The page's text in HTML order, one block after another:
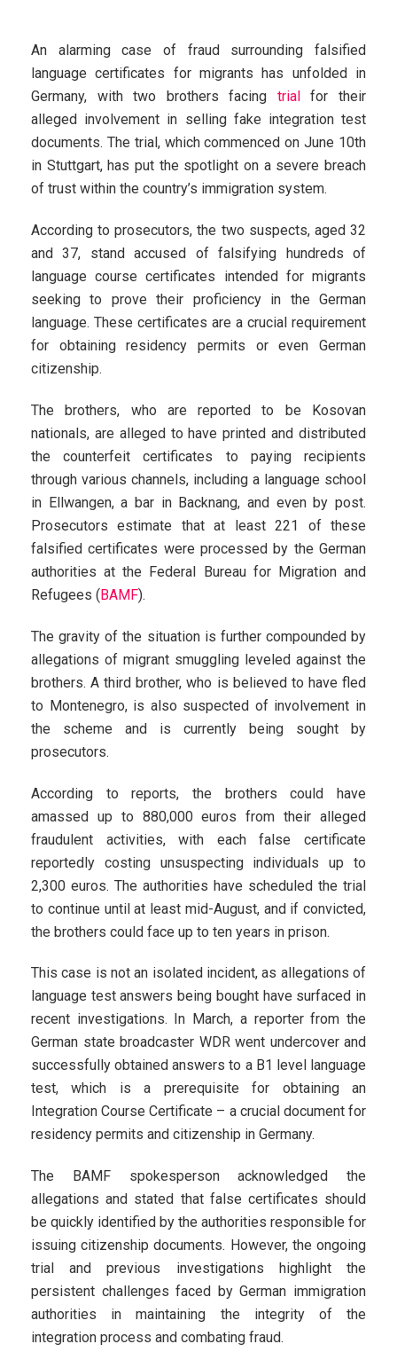
An alarming case of fraud surrounding falsified
language certificates for migrants has unfolded in
Germany, with two brothers facing trialfor their
alleged involvement in selling fake integration test
documents. The trial, which commenced on June 10th
in Stuttgart, has put the spotlight on a severe breach
of trust within the country’s immigration system.
According to prosecutors, the two suspects, aged 32
and 37, stand accused of falsifying hundreds of
language course certificates intended for migrants
seeking to prove their proficiency in the German
language. These certificates are a crucial requirement
for obtaining residency permits or even German
citizenship.
The brothers, who are reported to be Kosovan
nationals, are alleged to have printed and distributed
the counterfeit certificates to paying recipients
through various channels, including a language school
in Ellwangen, a bar in Backnang, and even by post.
Prosecutors estimate that at least 221 of these
falsified certificates were processed by the German
authorities at the Federal Bureau for Migration and
Refugees (BAMF).
The gravity of the situation is further compounded by
allegations of migrant smuggling leveled against the
brothers. A third brother, who is believed to have fled
to Montenegro, is also suspected of involvement in
the scheme and is currently being sought by
prosecutors.
According to reports, the brothers could have
amassed up to 880,000 euros from their alleged
fraudulent activities, with each false certificate
reportedly costing unsuspecting individuals up to
2,300 euros. The authorities have scheduled the trial
to continue until at least mid-August, and if convicted,
the brothers could face up to ten years in prison.
This case is not an isolated incident, as allegations of
language test answers being bought have surfaced in
recent investigations. In March, a reporter from the
German state broadcaster WDR went undercover and
successfully obtained answers to a B1 level language
test, which is a prerequisite for obtaining an
Integration Course Certificate – a crucial document for
residency permits and citizenship in Germany.
The BAMF spokesperson acknowledged the
allegations and stated that false certificates should
be quickly identified by the authorities responsible for
issuing citizenship documents. However, the ongoing
trial and previous investigations highlight the
persistent challenges faced by German immigration
authorities in maintaining the integrity of the
integration process and combating fraud.